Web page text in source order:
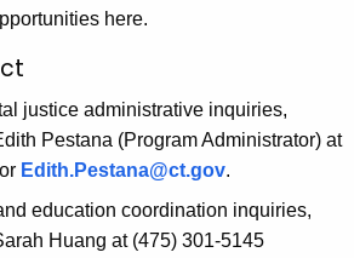
here.
justice administrative inquiries,
Pestana (Program Administrator) at
Edith.Pestana@ct.gov.
education coordination inquiries,
Huang at (475) 301-5145